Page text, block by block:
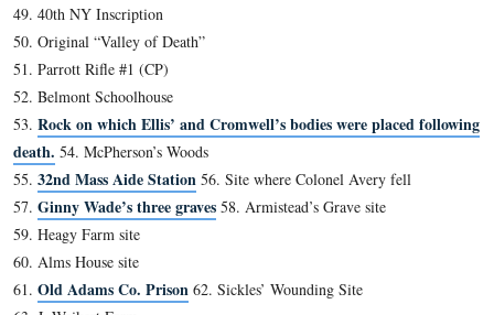
A closer view of the plaques on the front of the
house in which Jenny Wade was born.
This view was taken facing east at approximately 2:30 PM on Sunday,
2012